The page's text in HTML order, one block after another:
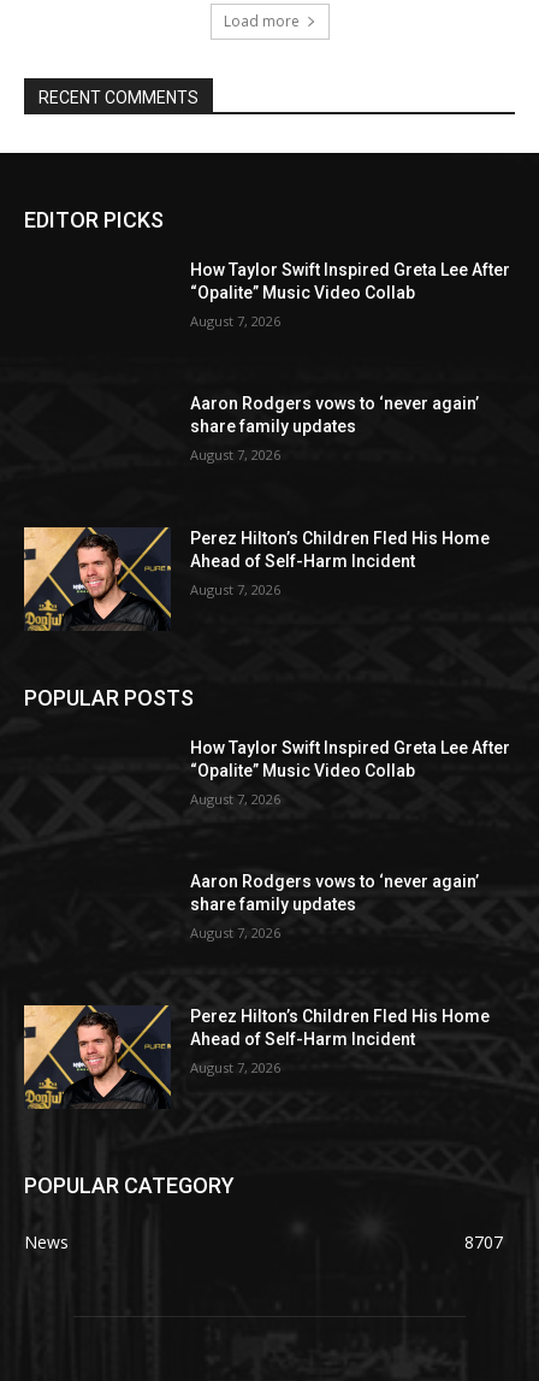
Load more
RECENT COMMENTS
EDITOR PICKS
How Taylor Swift Inspired Greta Lee After
“Opalite” Music Video Collab
August 7, 2026
Aaron Rodgers vows to ‘never again’
share family updates
August 7, 2026
Perez Hilton’s Children Fled His Home
Ahead of Self-Harm Incident
August 7, 2026
POPULAR POSTS
How Taylor Swift Inspired Greta Lee After
“Opalite” Music Video Collab
August 7, 2026
Aaron Rodgers vows to ‘never again’
share family updates
August 7, 2026
Perez Hilton’s Children Fled His Home
Ahead of Self-Harm Incident
August 7, 2026
POPULAR CATEGORY
News 8707